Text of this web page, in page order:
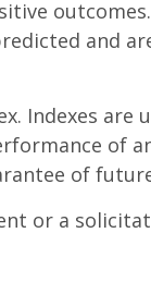
and
Indexes are
of
of
or a